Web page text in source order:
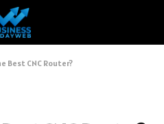
Best CNC Router?